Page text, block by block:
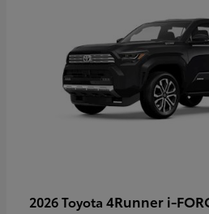
2026 Toyota 4Runner i-